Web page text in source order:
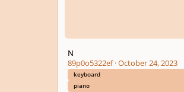
N
89p0o5322ef·October 24, 2023
keyboard
piano